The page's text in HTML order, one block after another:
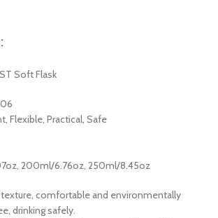
Soft Flask
Flexible, Practical, Safe
200ml/6.76oz, 250ml/8.45oz
comfortable and environmentally
drinking safely.